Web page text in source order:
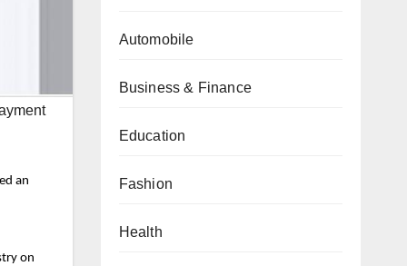
an
on
Automobile
Business & Finance
Education
Fashion
Health